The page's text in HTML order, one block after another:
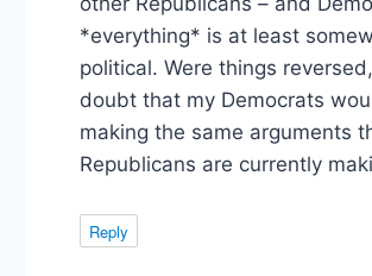
*everything* is at least
political. Were things
doubt that my Democrats
making the same arguments
Republicans are currently
Reply